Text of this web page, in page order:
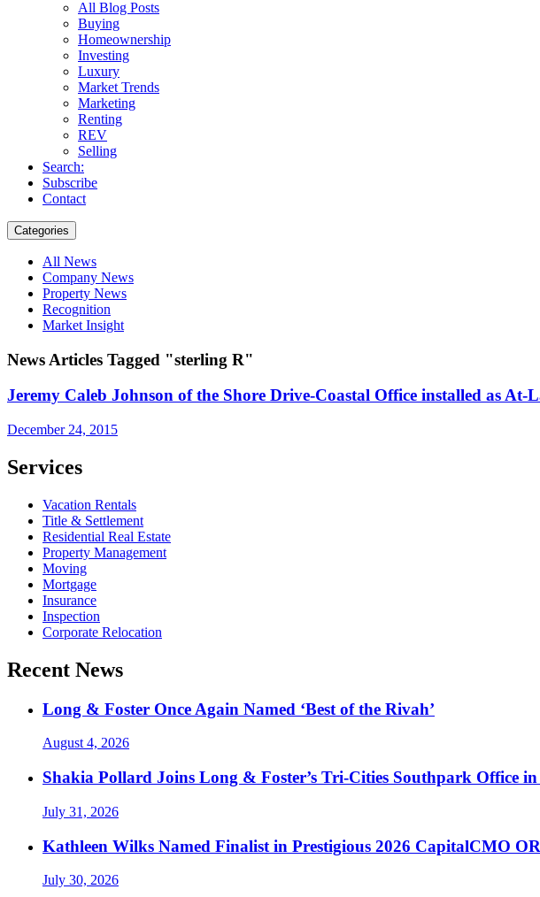
All Blog Posts
Buying
Homeownership
Investing
Luxury
Market Trends
Marketing
Renting
REV
Selling
Search:
Subscribe
Contact
Categories
All News
Company News
Property News
Recognition
Market Insight
News Articles Tagged "sterling R"
Jeremy Caleb Johnson of the Shore Drive-Coastal Office installed as
December 24, 2015
Services
Vacation Rentals
Title & Settlement
Residential Real Estate
Property Management
Moving
Mortgage
Insurance
Inspection
Corporate Relocation
Recent News
Long & Foster Once Again Named ‘Best of the Rivah’
August 4, 2026
Shakia Pollard Joins Long & Foster’s Tri-Cities Southpark Office
July 31, 2026
Kathleen Wilks Named Finalist in Prestigious 2026 CapitalCMO
July 30, 2026